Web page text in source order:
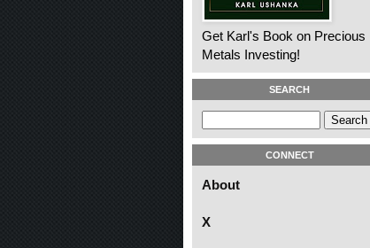
Get Karl's Book on Precious
Metals Investing!
SEARCH
CONNECT
About
X